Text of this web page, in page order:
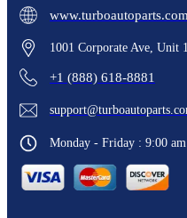
www.turboautoparts.com
1001 Corporate Ave,
+1 (888) 618-8881
Monday - Friday : 9:00